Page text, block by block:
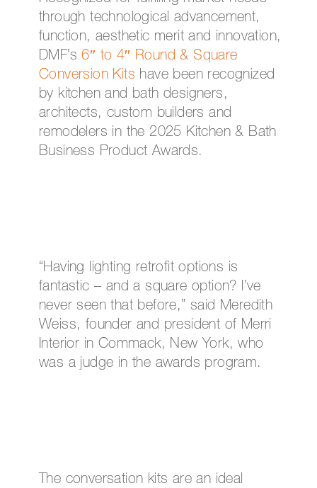
through technological advancement,
function, aesthetic merit and innovation,
DMF’s6″ to 4″ Round & Square
Conversion Kits have been recognized
by kitchen and bath designers,
architects, custom builders and
remodelers in the 2025 Kitchen & Bath
Business Product Awards.
“Having lighting retrofit options is
fantastic – and a square option? I’ve
never seen that before,” said Meredith
Weiss, founder and president of Merri
Interior in Commack, New York, who
was a judge in the awards program.
The conversation kits are an ideal